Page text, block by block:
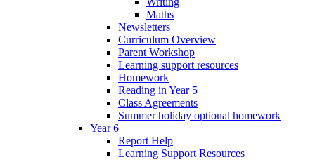
Maths
Newsletters
Curriculum Overview
Parent Workshop
Learning support resources
Homework
Reading in Year 5
Class Agreements
Summer holiday optional homework
Year 6
Report Help
Learning Support Resources